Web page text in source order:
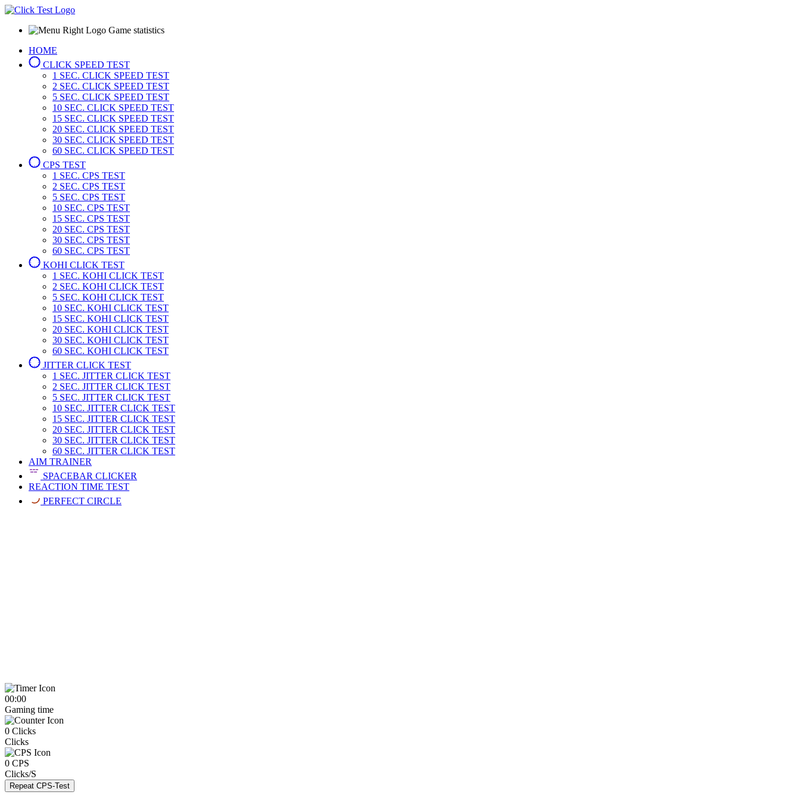
Game statistics
HOME
CLICK SPEED TEST
1 SEC. CLICK SPEED TEST
2 SEC. CLICK SPEED TEST
5 SEC. CLICK SPEED TEST
10 SEC. CLICK SPEED TEST
15 SEC. CLICK SPEED TEST
20 SEC. CLICK SPEED TEST
30 SEC. CLICK SPEED TEST
60 SEC. CLICK SPEED TEST
CPS TEST
1 SEC. CPS TEST
2 SEC. CPS TEST
5 SEC. CPS TEST
10 SEC. CPS TEST
15 SEC. CPS TEST
20 SEC. CPS TEST
30 SEC. CPS TEST
60 SEC. CPS TEST
KOHI CLICK TEST
1 SEC. KOHI CLICK TEST
2 SEC. KOHI CLICK TEST
5 SEC. KOHI CLICK TEST
10 SEC. KOHI CLICK TEST
15 SEC. KOHI CLICK TEST
20 SEC. KOHI CLICK TEST
30 SEC. KOHI CLICK TEST
60 SEC. KOHI CLICK TEST
JITTER CLICK TEST
1 SEC. JITTER CLICK TEST
2 SEC. JITTER CLICK TEST
5 SEC. JITTER CLICK TEST
10 SEC. JITTER CLICK TEST
15 SEC. JITTER CLICK TEST
20 SEC. JITTER CLICK TEST
30 SEC. JITTER CLICK TEST
60 SEC. JITTER CLICK TEST
AIM TRAINER
SPACEBAR CLICKER
REACTION TIME TEST
PERFECT CIRCLE
00:00
Gaming time
0 Clicks
Clicks
0 CPS
Clicks/S
Repeat CPS-Test